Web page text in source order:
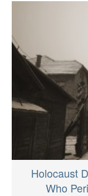
Holocaust
Who